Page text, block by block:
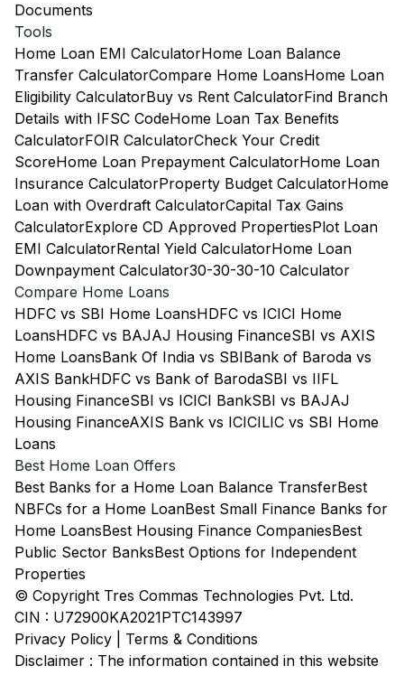
Documents
Tools
Home Loan EMI CalculatorHome Loan Balance
Transfer CalculatorCompare Home LoansHome Loan
Eligibility CalculatorBuy vs Rent CalculatorFind Branch
Details with IFSC CodeHome Loan Tax Benefits
CalculatorFOIR CalculatorCheck Your Credit
ScoreHome Loan Prepayment CalculatorHome Loan
Insurance CalculatorProperty Budget CalculatorHome
Loan with Overdraft CalculatorCapital Tax Gains
CalculatorExplore CD Approved PropertiesPlot Loan
EMI CalculatorRental Yield CalculatorHome Loan
Downpayment Calculator30-30-30-10 Calculator
Compare Home Loans
HDFC vs SBI Home LoansHDFC vs ICICI Home
LoansHDFC vs BAJAJ Housing FinanceSBI vs AXIS
Home LoansBank Of India vs SBIBank of Baroda vs
AXIS BankHDFC vs Bank of BarodaSBI vs IIFL
Housing FinanceSBI vs ICICI BankSBI vs BAJAJ
Housing FinanceAXIS Bank vs ICICILIC vs SBI Home
Loans
Best Home Loan Offers
Best Banks for a Home Loan Balance TransferBest
NBFCs for a Home LoanBest Small Finance Banks for
Home LoansBest Housing Finance CompaniesBest
Public Sector BanksBest Options for Independent
Properties
© Copyright Tres Commas Technologies Pvt. Ltd.
CIN : U72900KA2021PTC143997
Privacy Policy
Terms & Conditions
Disclaimer : The information contained in this website